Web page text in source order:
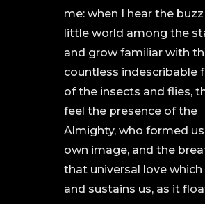
me: when I hear the
little world among the
and grow familiar with
countless indescribable
of the insects and flies,
feel the presence of the
Almighty, who formed us
own image, and the
that universal love which
and sustains us, as it